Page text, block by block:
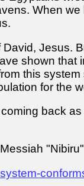
When
Jesus.
shown that
this
for the
back
"Nibiru"